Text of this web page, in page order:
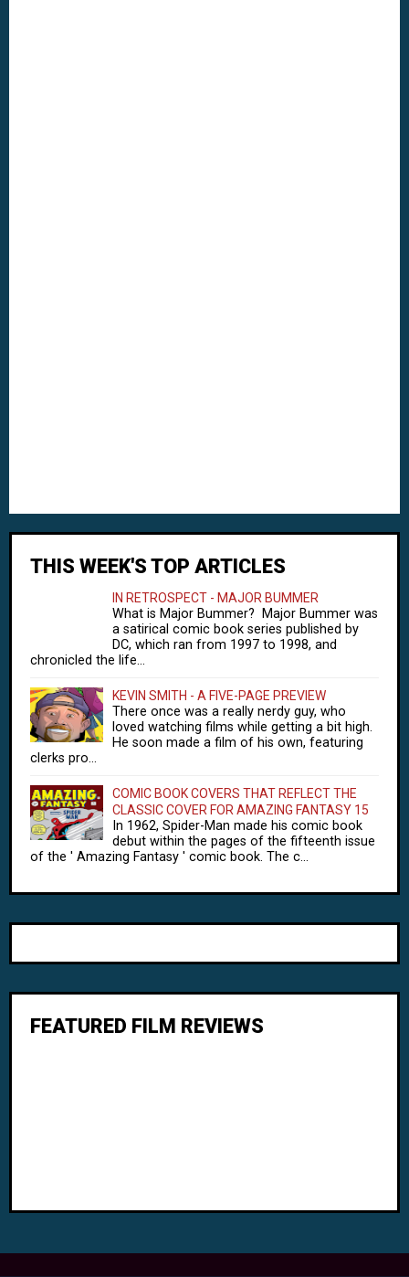
THIS WEEK'S TOP ARTICLES
IN RETROSPECT - MAJOR BUMMER
What is Major Bummer? Major Bummer was
a satirical comic book series published by
DC, which ran from 1997 to 1998, and
chronicled the life...
KEVIN SMITH - A FIVE-PAGE PREVIEW
There once was a really nerdy guy, who
loved watching films while getting a bit high.
He soon made a film of his own, featuring
clerks pro...
COMIC BOOK COVERS THAT REFLECT THE
CLASSIC COVER FOR AMAZING FANTASY 15
In 1962, Spider-Man made his comic book
debut within the pages of the fifteenth issue
of the ' Amazing Fantasy ' comic book. The c...
FEATURED FILM REVIEWS